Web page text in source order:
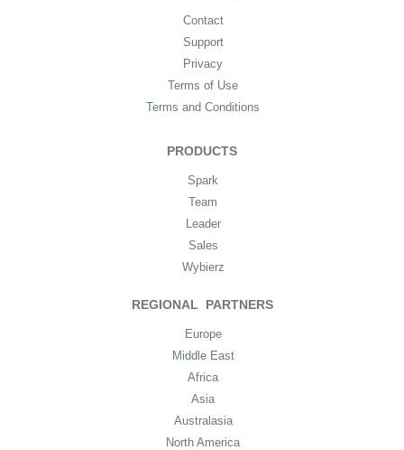
Contact
Support
Privacy
Terms of Use
Terms and Conditions
PRODUCTS
Spark
Team
Leader
Sales
Wybierz
REGIONAL PARTNERS
Europe
Middle East
Africa
Asia
Australasia
North America